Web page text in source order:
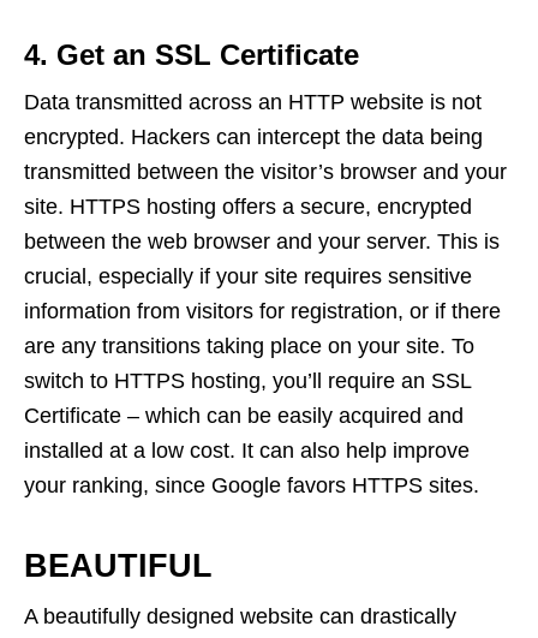
4. Get an SSL Certificate
Data transmitted across an HTTP website is not
encrypted. Hackers can intercept the data being
transmitted between the visitor’s browser and your
site. HTTPS hosting offers a secure, encrypted
between the web browser and your server. This is
crucial, especially if your site requires sensitive
information from visitors for registration, or if there
are any transitions taking place on your site. To
switch to HTTPS hosting, you’ll require an SSL
Certificate – which can be easily acquired and
installed at a low cost. It can also help improve
your ranking, since Google favors HTTPS sites.
BEAUTIFUL
A beautifully designed website can drastically